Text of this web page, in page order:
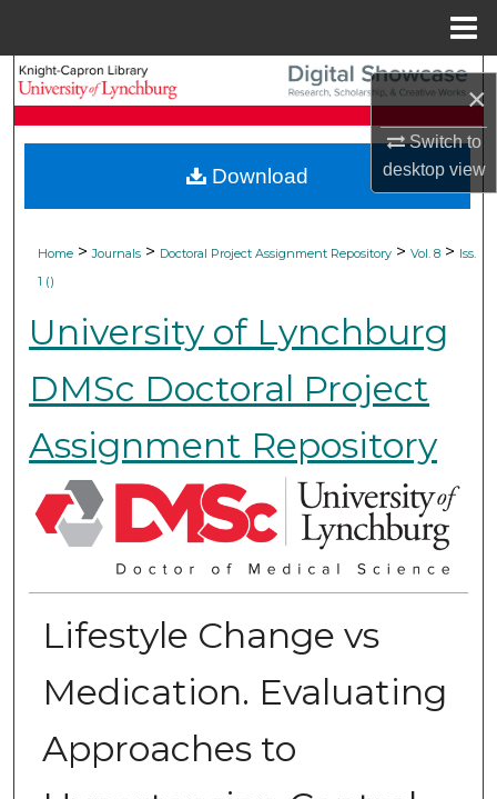
×
Switch to
desktopview
Search
My Account
About
Home > Journals > Doctoral Project Assignment Repository > Vol. 8 > Iss.
1 ()
University of Lynchburg
DMSc Doctoral Project
Assignment Repository
Lifestyle Change vs
Medication. Evaluating
Approaches to
Download